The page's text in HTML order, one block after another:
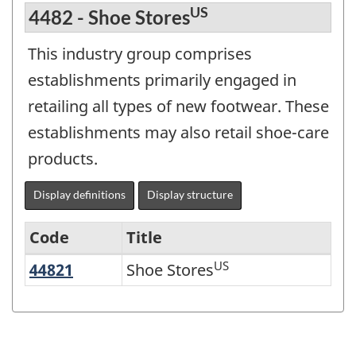
4482 - Shoe StoresUS
This industry group comprises
establishments primarily engaged in
retailing all types of new footwear. These
establishments may also retail shoe-care
products.
Display definitions Display structure
Variant
Code
Title
44821
Shoe StoresShoe StoresUS